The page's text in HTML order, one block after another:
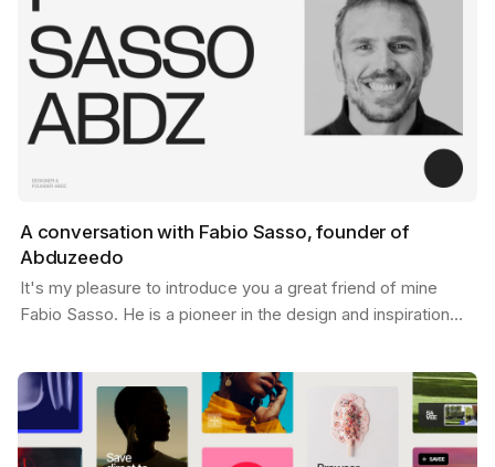
A conversation with Fabio Sasso, founder of
Abduzeedo
It's my pleasure to introduce you a great friend of mine
Fabio Sasso. He is a pioneer in the design and inspiration